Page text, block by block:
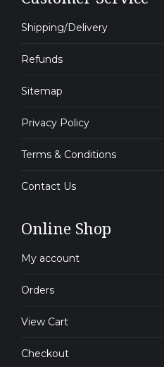
Shipping/Delivery
Refunds
Sitemap
Privacy Policy
Terms & Conditions
Contact Us
Online Shop
My account
Orders
View Cart
Checkout